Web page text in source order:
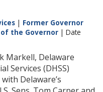
| Former Governor
the Governor | Date
Markell, Delaware
Services (DHSS)
Delaware’s